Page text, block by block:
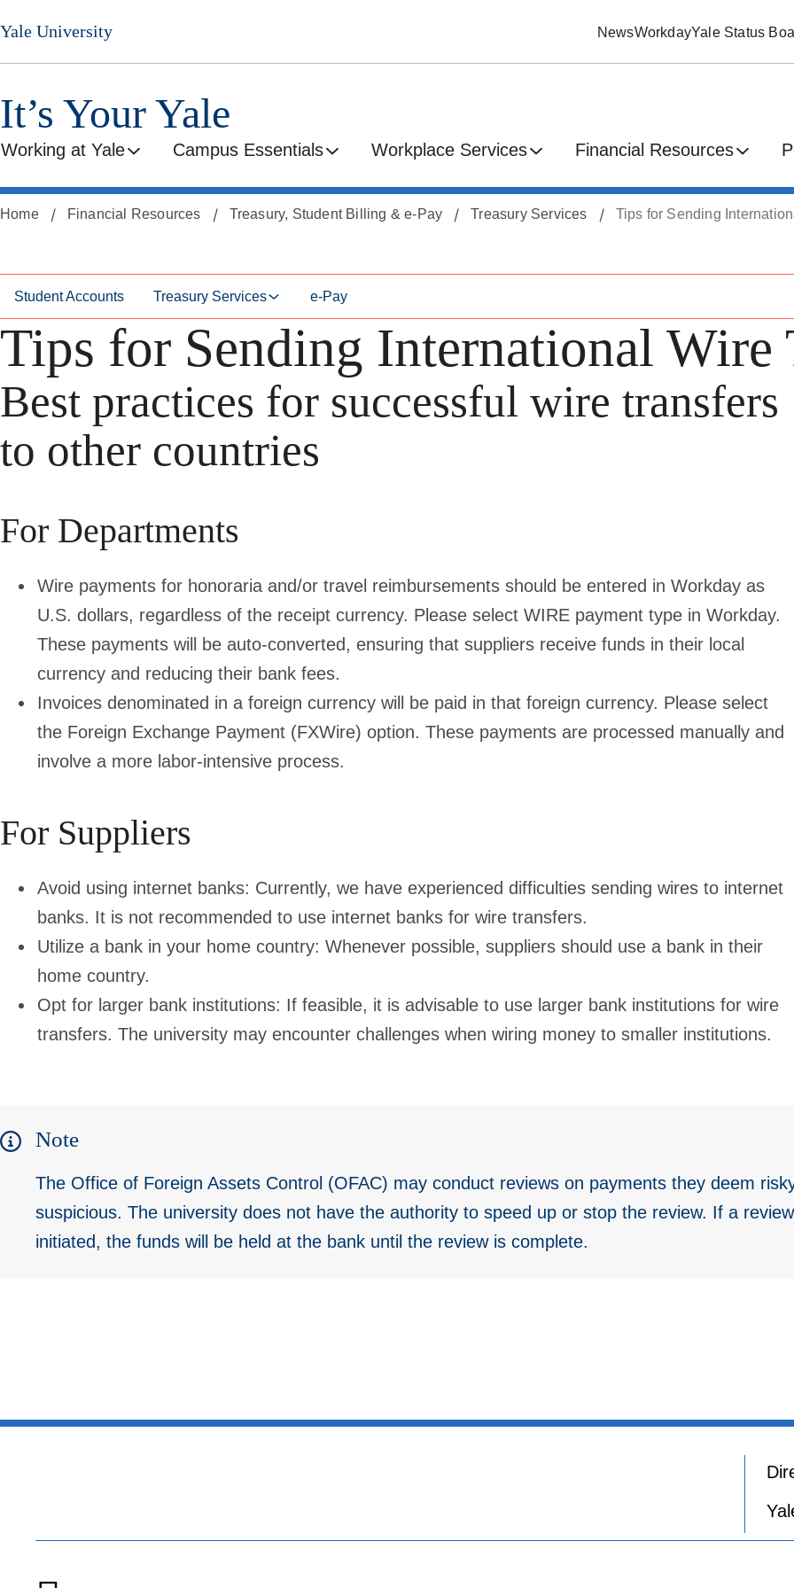
Skip
to
secondary
Skip
to
main
Yale University NewsWorkdayYale Status
It’s Your Yale
Working at Yale Campus Essentials Workplace Services Financial Resources
Home Financial Resources Treasury, Student Billing & e-Pay Treasury Services Tips for Sending
Student Accounts Treasury Services e-Pay
Tips for Sending International Wire
Best practices for successful wire transfers
to other countries
For Departments
Wire payments for honoraria and/or travel reimbursements should be entered in Workday as
U.S. dollars, regardless of the receipt currency. Please select WIRE payment type in Workday.
These payments will be auto-converted, ensuring that suppliers receive funds in their local
currency and reducing their bank fees.
Invoices denominated in a foreign currency will be paid in that foreign currency. Please select
the Foreign Exchange Payment (FXWire) option. These payments are processed manually and
involve a more labor-intensive process.
For Suppliers
Avoid using internet banks: Currently, we have experienced difficulties sending wires to internet
banks. It is not recommended to use internet banks for wire transfers.
Utilize a bank in your home country: Whenever possible, suppliers should use a bank in their
home country.
Opt for larger bank institutions: If feasible, it is advisable to use larger bank institutions for wire
transfers. The university may encounter challenges when wiring money to smaller institutions.
Note
The Office of Foreign Assets Control (OFAC) may conduct reviews on payments they deem
suspicious. The university does not have the authority to speed up or stop the review. If a
initiated, the funds will be held at the bank until the review is complete.